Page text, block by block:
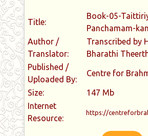
Title:
Book-05-
Panchamam-
Author /
Translator:
Transcribed by
Bharathi
Published /
Uploaded By:
Centre for
Size:
147 Mb
Internet
Resource:
https://